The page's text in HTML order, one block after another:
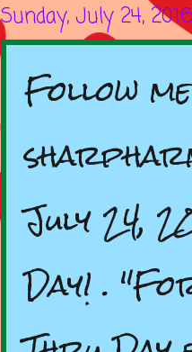
Sunday, July 24,
Follow
July 24,
Day! .